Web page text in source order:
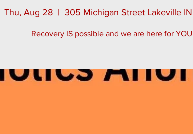
Thu, Aug 28
  |
305 Michigan Street Lakeville
Recovery IS possible and we are here for YOU!